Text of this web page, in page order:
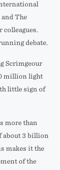
The
debate.
Scrimgeour
million light
little sign of
more than
about 3 billion
makes it the
of the